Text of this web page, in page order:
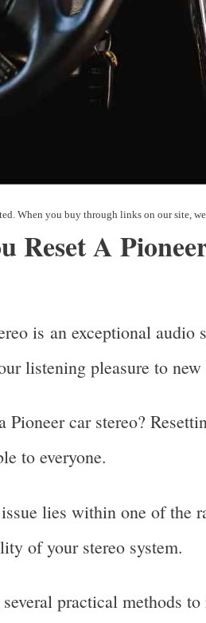
Reset A
is an exceptional
listening pleasure to
Pioneer car stereo?
to everyone.
lies within one of the
of your stereo system.
practical methods